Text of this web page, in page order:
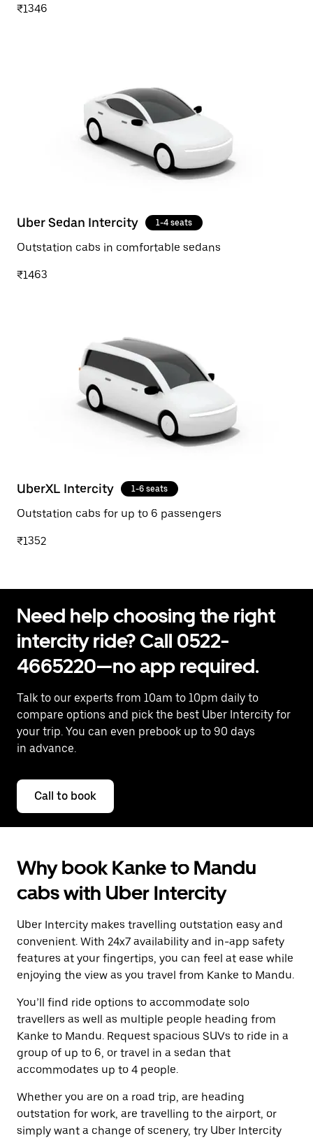
₹1346
Uber Sedan Intercity 1-4 seats
Outstation cabs in comfortable sedans
₹1463
UberXL Intercity 1-6 seats
Outstation cabs for up to 6 passengers
₹1352
Need help choosing the right
intercity ride? Call 0522-
4665220—no app required.
Talk to our experts from 10am to 10pm daily to
compare options and pick the best Uber Intercity for
your trip. You can even prebook up to 90 days
in advance.
Call to book
Why book Kanke to Mandu
cabs with Uber Intercity
Uber Intercity makes travelling outstation easy and
convenient. With 24x7 availability and in-app safety
features at your fingertips, you can feel at ease while
enjoying the view as you travel from Kanke to Mandu.
You’ll find ride options to accommodate solo
travellers as well as multiple people heading from
Kanke to Mandu. Request spacious SUVs to ride in a
group of up to 6, or travel in a sedan that
accommodates up to 4 people.
Whether you are on a road trip, are heading
outstation for work, are travelling to the airport, or
simply want a change of scenery, try Uber Intercity